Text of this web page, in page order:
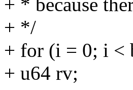
+ * because
+ */
+ for (i = 0; i <
+ u64 rv;